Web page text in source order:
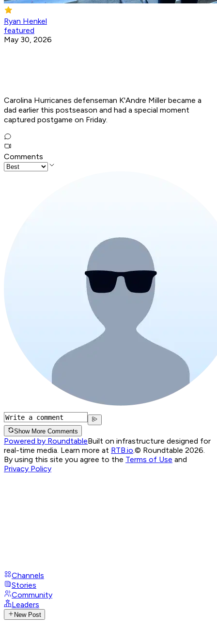
Ryan Henkel
featured
May 30, 2026
Carolina Hurricanes defenseman K'Andre Miller became a
dad earlier this postseason and had a special moment
captured postgame on Friday.
Comments
Show More Comments
Powered by RoundtableBuilt on infrastructure designed for
real-time media. Learn more at RTB.io © Roundtable 2026.
By using this site you agree to the Terms of Use and
Privacy Policy
Channels
Stories
Community
Leaders
New Post